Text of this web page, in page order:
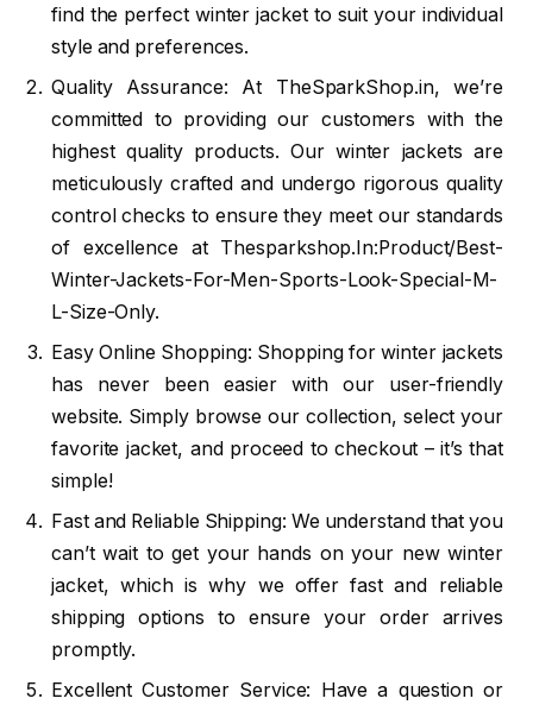
find the perfect winter jacket to suit your individual
style and preferences.
Quality Assurance: At TheSparkShop.in, we’re
committed to providing our customers with the
highest quality products. Our winter jackets are
meticulously crafted and undergo rigorous quality
control checks to ensure they meet our standards
of excellence at Thesparkshop.In:Product/Best-
Winter-Jackets-For-Men-Sports-Look-Special-M-
L-Size-Only.
Easy Online Shopping: Shopping for winter jackets
has never been easier with our user-friendly
website. Simply browse our collection, select your
favorite jacket, and proceed to checkout – it’s that
simple!
Fast and Reliable Shipping: We understand that you
can’t wait to get your hands on your new winter
jacket, which is why we offer fast and reliable
shipping options to ensure your order arrives
promptly.
Excellent Customer Service: Have a question or